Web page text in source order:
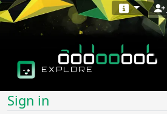
EXPLORE
Sign in